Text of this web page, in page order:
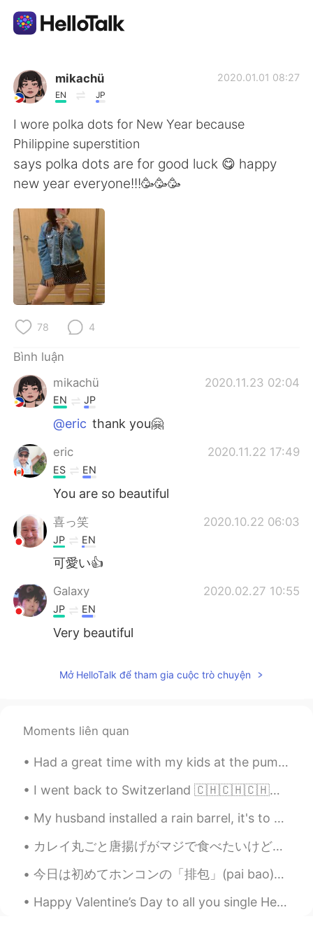
Ứng dụng trao đổi ngôn ngữ
AI Grammar Checker
Tiếng Việt
English
繁體中文
العربية
Deutsch
한국어
ไทย
Italiano Türkçe
Português
mikachü
EN JP
2020.01.01 08:27
I wore polka dots for New Year because
Philippine superstition
says polka dots are for good luck 😋 happy
new year everyone!!!🥳🥳🥳
78 4
Bình luận
mikachü
2020.11.23 02:04
EN JP
@eric thank you🤗
eric 2020.11.22 17:49
ES EN
You are so beautiful
喜っ笑 2020.10.22 06:03
JP EN
可愛い👍
Galaxy 2020.02.27 10:55
JP EN
Very beautiful
Mở HelloTalk để tham gia cuộc trò chuyện
Moments liên quan
Had a great time with my kids at the pumpkin patch today. We picked pumpkins, got some kettle cor...
I went back to Switzerland 🇨🇭🇨🇭🇨🇭🇨🇭for few days with my parents last weekend😊😊😊. It was really gr...
My husband installed a rain barrel, it's to collect rain water. Today is a rainy day.☔ Rain water...
カレイ丸ごと唐揚げがマジで食べたいけど、ここらへんでは丸ごとカレイなんて買えないし、そもそも作れるフライパンもないし、困っている。 日本の学校で働いて、毎日給食を食べて本当によかったことは、カ...
今日は初めてホンコンの「排包」(pai bao)というパンを作ってみました！日本のミルクパンみたい🍞なパンなのかな？ 形は全然整えられなかったね😂 ふわふわの食感も足りない…発酵はうまくできなか...
Happy Valentine’s Day to all you single HelloTalkers! Here is an orchid from Singapore’s botanica...